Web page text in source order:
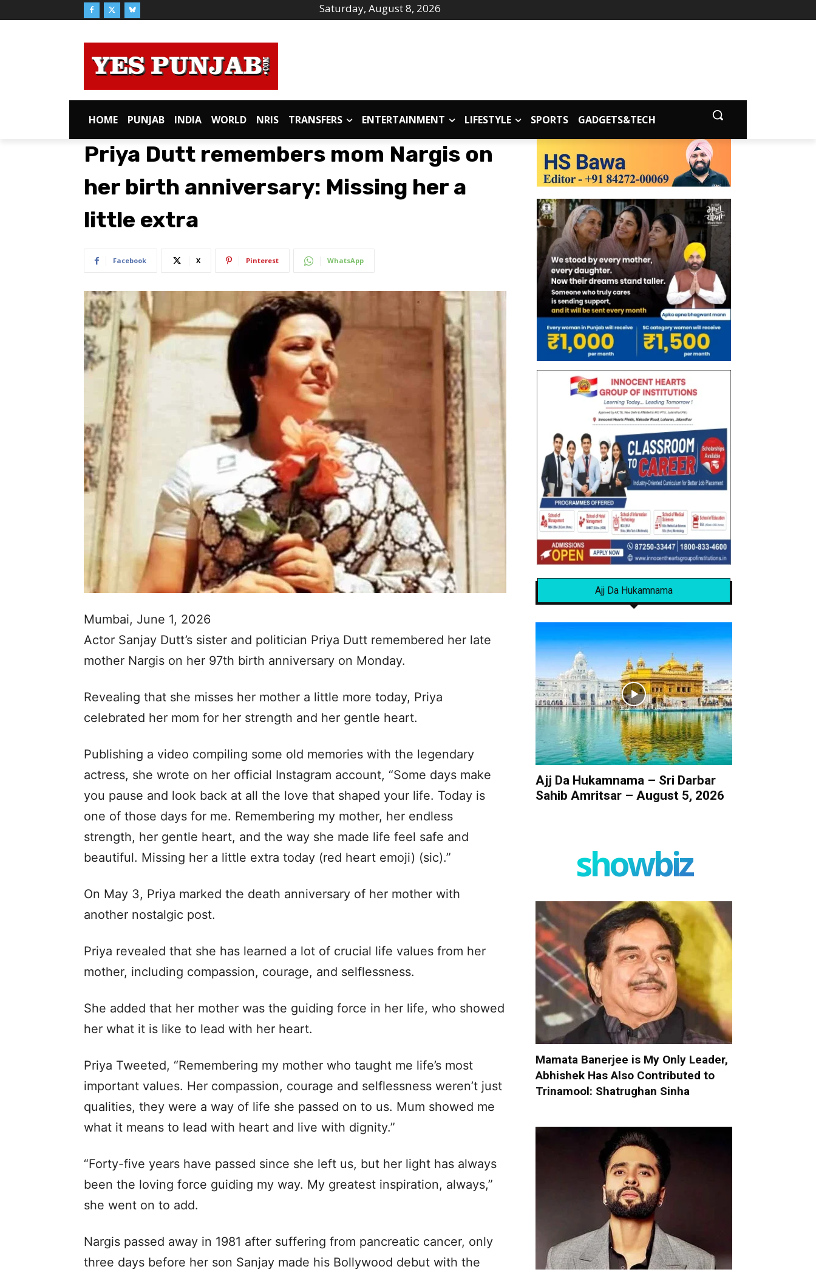
Saturday, August 8, 2026
HOME PUNJAB INDIA WORLD NRIS TRANSFERS ENTERTAINMENT LIFESTYLE SPORTS GADGETS&TECH
Priya Dutt remembers mom Nargis on
her birth anniversary: Missing her a
little extra
Facebook X Pinterest WhatsApp
Mumbai, June 1, 2026
Actor Sanjay Dutt’s sister and politician Priya Dutt remembered her late
mother Nargis on her 97th birth anniversary on Monday.
Revealing that she misses her mother a little more today, Priya
celebrated her mom for her strength and her gentle heart.
Publishing a video compiling some old memories with the legendary
actress, she wrote on her official Instagram account, “Some days make
you pause and look back at all the love that shaped your life. Today is
one of those days for me. Remembering my mother, her endless
strength, her gentle heart, and the way she made life feel safe and
beautiful. Missing her a little extra today (red heart emoji) (sic).”
On May 3, Priya marked the death anniversary of her mother with
another nostalgic post.
Priya revealed that she has learned a lot of crucial life values from her
mother, including compassion, courage, and selflessness.
She added that her mother was the guiding force in her life, who showed
her what it is like to lead with her heart.
Priya Tweeted, “Remembering my mother who taught me life’s most
important values. Her compassion, courage and selflessness weren’t just
qualities, they were a way of life she passed on to us. Mum showed me
what it means to lead with heart and live with dignity.”
“Forty-five years have passed since she left us, but her light has always
been the loving force guiding my way. My greatest inspiration, always,”
she went on to add.
Nargis passed away in 1981 after suffering from pancreatic cancer, only
three days before her son Sanjay made his Bollywood debut with the
Ajj Da Hukamnama
Ajj Da Hukamnama – Sri Darbar
Sahib Amritsar – August 5, 2026
showbiz
Mamata Banerjee is My Only Leader,
Abhishek Has Also Contributed to
Trinamool: Shatrughan Sinha